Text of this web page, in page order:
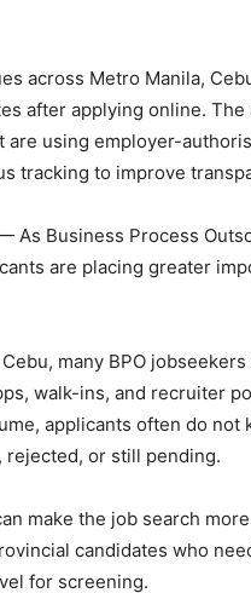
across Metro Manila,
after applying online.
are using employer-
tracking to improve
As Business Process
are placing greater
many BPO
walk-ins, and recruiter
applicants often do
or still pending.
make the job search
candidates who
for screening.